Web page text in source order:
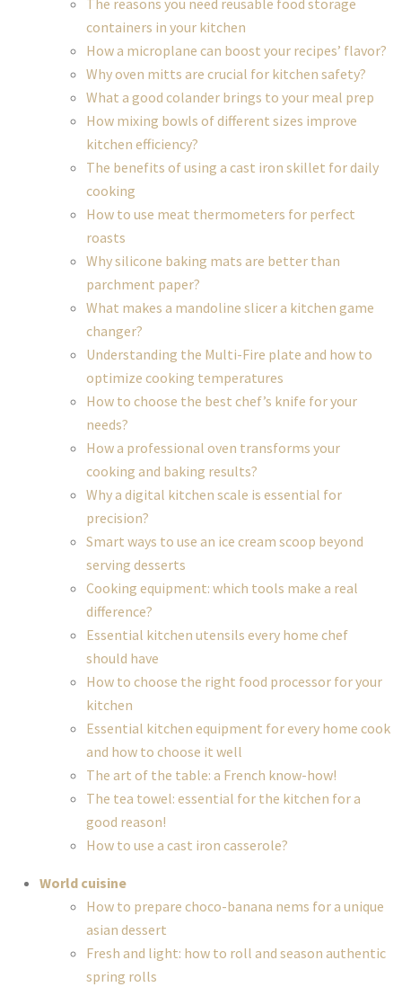
The reasons you need reusable food storage
containers in your kitchen
How a microplane can boost your recipes’ flavor?
Why oven mitts are crucial for kitchen safety?
What a good colander brings to your meal prep
How mixing bowls of different sizes improve
kitchen efficiency?
The benefits of using a cast iron skillet for daily
cooking
How to use meat thermometers for perfect
roasts
Why silicone baking mats are better than
parchment paper?
What makes a mandoline slicer a kitchen game
changer?
Understanding the Multi-Fire plate and how to
optimize cooking temperatures
How to choose the best chef’s knife for your
needs?
How a professional oven transforms your
cooking and baking results?
Why a digital kitchen scale is essential for
precision?
Smart ways to use an ice cream scoop beyond
serving desserts
Cooking equipment: which tools make a real
difference?
Essential kitchen utensils every home chef
should have
How to choose the right food processor for your
kitchen
Essential kitchen equipment for every home cook
and how to choose it well
The art of the table: a French know-how!
The tea towel: essential for the kitchen for a
good reason!
How to use a cast iron casserole?
World cuisine
How to prepare choco-banana nems for a unique
asian dessert
Fresh and light: how to roll and season authentic
spring rolls